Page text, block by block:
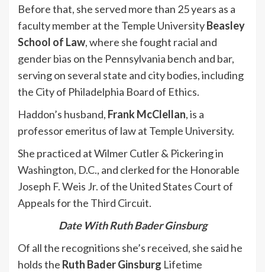
Before that, she served more than 25 years as a
faculty member at the Temple UniversityBeasley
School of Law, where she fought racial and
gender bias on the Pennsylvania bench and bar,
serving on several state and city bodies, including
the City of Philadelphia Board of Ethics.
Haddon’s husband, Frank McClellan, is a
professor emeritus of law at Temple University.
She practiced at Wilmer Cutler & Pickering in
Washington, D.C., and clerked for the Honorable
Joseph F. Weis Jr. of the United States Court of
Appeals for the Third Circuit.
Date With Ruth Bader Ginsburg
Of all the recognitions she’s received, she said he
holds the Ruth Bader Ginsburg Lifetime